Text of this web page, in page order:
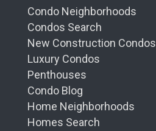
Condo Neighborhoods
Condos Search
New Construction Condos
Luxury Condos
Penthouses
Condo Blog
Home Neighborhoods
Homes Search